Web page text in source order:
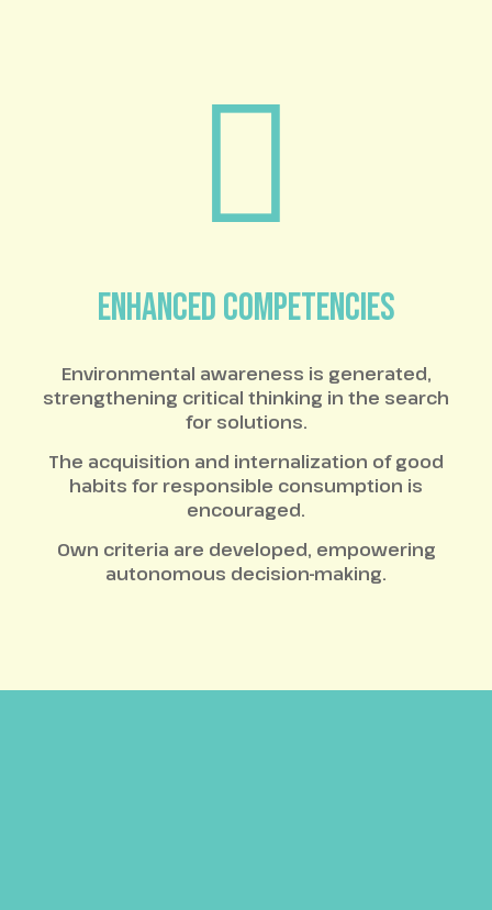
ENHANCED COMPETENCIES
Environmental awareness is generated,
strengthening critical thinking in the search
for solutions.
The acquisition and internalization of good
habits for responsible consumption is
encouraged.
Own criteria are developed, empowering
autonomous decision-making.